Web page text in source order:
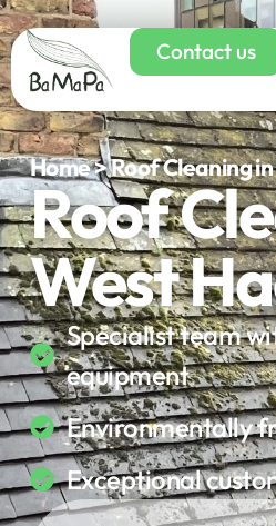
Contact us
Home > Roof Cleaning
Roof
West
Specialist team
equipment
Environmentally
Exceptional